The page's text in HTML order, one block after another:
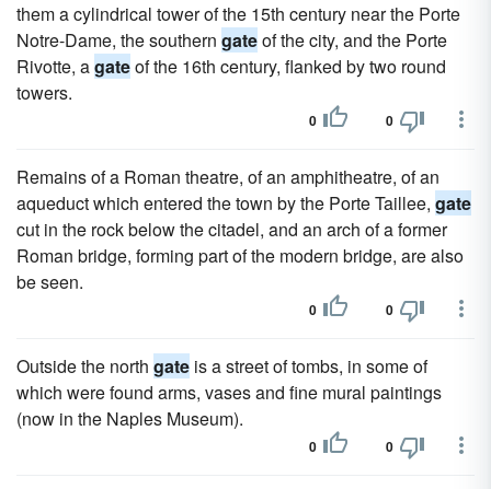
them a cylindrical tower of the 15th century near the Porte
Notre-Dame, the southern gateof the city, and the Porte
Rivotte, agateof the 16th century, flanked by two round
towers.
0 0
Remains of a Roman theatre, of an amphitheatre, of an
aqueduct which entered the town by the Porte Taillee, gate
cut in the rock below the citadel, and an arch of a former
Roman bridge, forming part of the modern bridge, are also
be seen.
0 0
Outside the north gate is a street of tombs, in some of
which were found arms, vases and fine mural paintings
(now in the Naples Museum).
0 0